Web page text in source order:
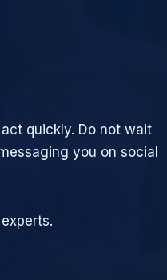
quickly. Do not wait
you on social